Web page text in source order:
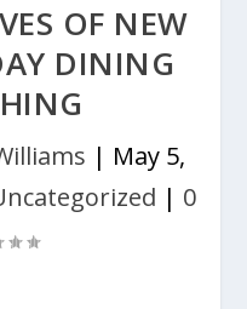
OF NEW
DINING
| May 5,
| 0